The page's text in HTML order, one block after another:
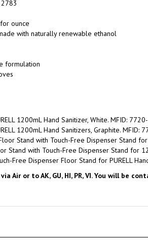
ounce
with naturally renewable ethanol
formulation
1200mL Hand Sanitizer, White. MFID: 7720-
1200mL Hand Sanitizers, Graphite. MFID:
Stand with Touch-Free Dispenser Stand
Stand with Touch-Free Dispenser Stand for
Free Dispenser Floor Stand for PURELL
Air or to AK, GU, HI, PR, VI. You will be